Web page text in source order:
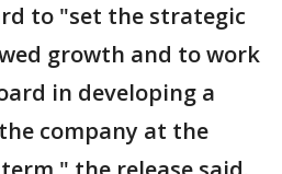
to "set the strategic
growth and to work
in developing a
company at the